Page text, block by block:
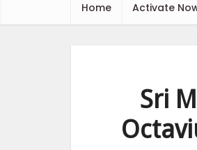
Home Activate
Sri